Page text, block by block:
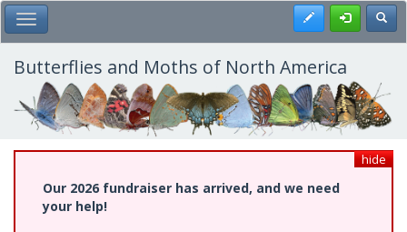
Skip
to
main
content
Toggle Main Menu Register
Butterflies and Moths of North America
hide
Our 2026 fundraiser has arrived, and we need
your help!